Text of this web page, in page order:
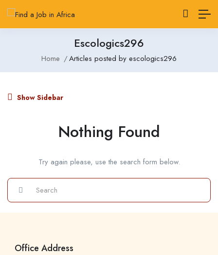
Escologics296
Home Articles posted by escologics296
Show Sidebar
Nothing Found
Try again please, use the search form below.
Office Address